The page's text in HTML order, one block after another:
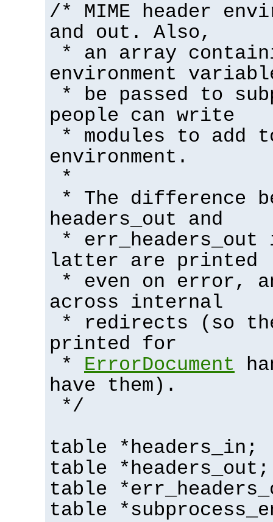
/* MIME header
and out. Also,
* an array
environment
* be passed to
people can write
* modules to add
environment.
*
* The difference
headers_out and
*
latter are printed
* even on error,
across internal
* redirects (so
printed for
* ErrorDocument
have them).
*/
table *headers_in;
table *headers_out;
table
table